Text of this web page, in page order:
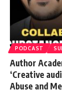
PODCAST
Author
‘Creative
Abuse and